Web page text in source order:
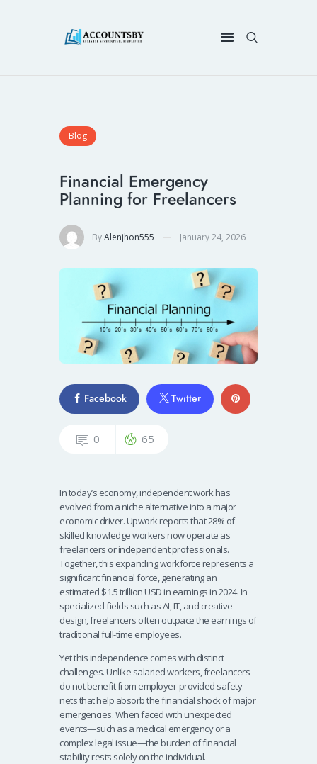
Blog
Financial Emergency
Planning for Freelancers
ByAlenjhon555 January 24, 2026
Facebook Twitter
0 65
In today’s economy, independent work has
evolved from a niche alternative into a major
economic driver. Upwork reports that 28% of
skilled knowledge workers now operate as
freelancers or independent professionals.
Together, this expanding workforce represents a
significant financial force, generating an
estimated $1.5 trillion USD in earnings in 2024. In
specialized fields such as AI, IT, and creative
design, freelancers often outpace the earnings of
traditional full-time employees.
Yet this independence comes with distinct
challenges. Unlike salaried workers, freelancers
do not benefit from employer-provided safety
nets that help absorb the financial shock of major
emergencies. When faced with unexpected
events—such as a medical emergency or a
complex legal issue—the burden of financial
stability rests solely on the individual.